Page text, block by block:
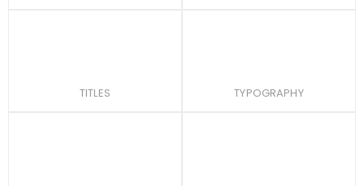
TITLES TYPOGRAPHY